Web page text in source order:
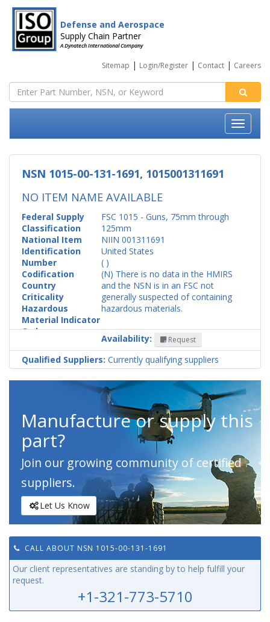
Defense and Aerospace
Supply Chain Partner
A Dynatech International Company
Sitemap | Login/Register | Contact | Careers
NSN 1015-00-131-1691, 1015001311691
NO ITEM NAME AVAILABLE
Federal Supply
Classification
FSC 1015 - Guns, 75mm through
125mm
National Item
Identification
Number
NIIN 001311691
Codification
Country
United States
Criticality
( )
Hazardous
Material Indicator
Code
(N) There is no data in the HMIRS
and the NSN is in an FSC not
generally suspected of containing
hazardous materials.
Availability: Request
Qualified Suppliers: Currently qualifying suppliers
Manufacture or supply this
part?
Join our growing community of certified
suppliers.
Let Us Know
CALL ABOUT NSN 1015-00-131-1691
Our client representatives are standing by to help fulfill your
request.
+1-321-773-5710